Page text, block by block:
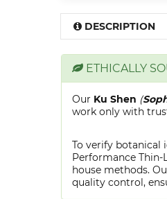
DESCRIPTION
ETHICALLY
Our Ku Shen (
work only with
To verify botanical
Performance
house methods.
quality control,